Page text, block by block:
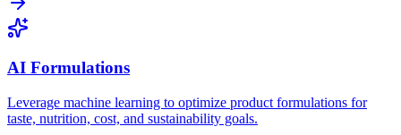
AI Formulations
Leverage machine learning to optimize product formulations for
taste, nutrition, cost, and sustainability goals.